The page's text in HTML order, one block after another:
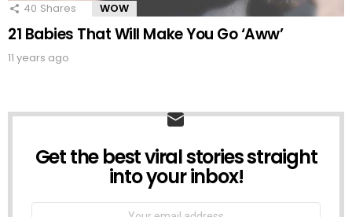
40 Shares WOW
21 Babies That Will Make You Go ‘Aww’
11 years ago
NEWSLETTER
Get the best viral stories straight
into your inbox!